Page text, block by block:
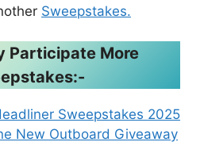
Sweepstakes.
Participate More
Sweepstakes 2025
New Outboard Giveaway